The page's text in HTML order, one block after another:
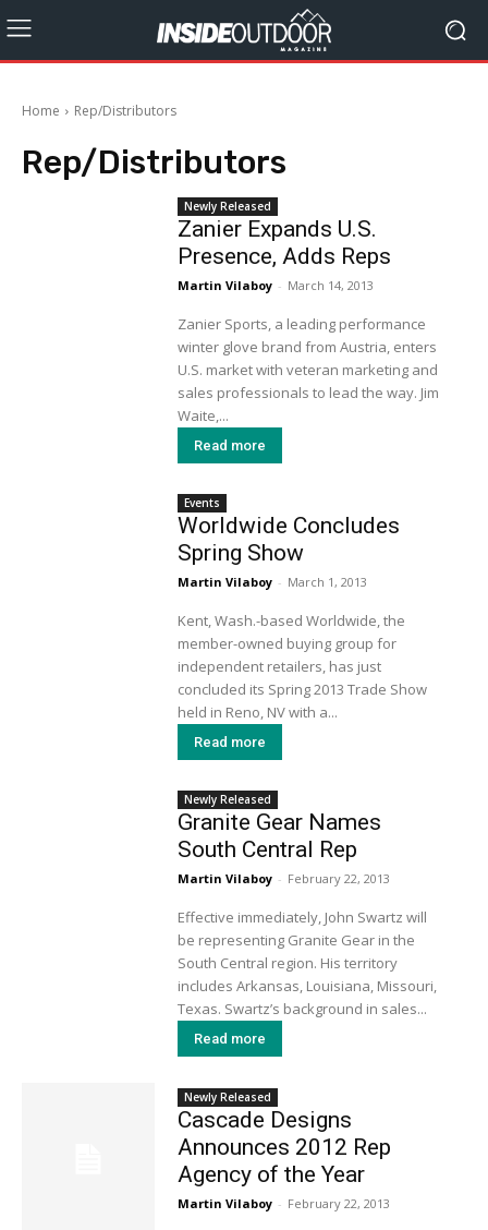
Home Rep/Distributors
Rep/Distributors
Newly Released
Zanier Expands U.S.
Presence, Adds Reps
Martin Vilaboy - March 14, 2013
Zanier Sports, a leading performance
winter glove brand from Austria, enters
U.S. market with veteran marketing and
sales professionals to lead the way. Jim
Waite,...
Read more
Events
Worldwide Concludes
Spring Show
Martin Vilaboy - March 1, 2013
Kent, Wash.-based Worldwide, the
member-owned buying group for
independent retailers, has just
concluded its Spring 2013 Trade Show
held in Reno, NV with a...
Read more
Newly Released
Granite Gear Names
South Central Rep
Martin Vilaboy - February 22, 2013
Effective immediately, John Swartz will
be representing Granite Gear in the
South Central region. His territory
includes Arkansas, Louisiana, Missouri,
Texas. Swartz’s background in sales...
Read more
Newly Released
Cascade Designs
Announces 2012 Rep
Agency of the Year
Martin Vilaboy - February 22, 2013